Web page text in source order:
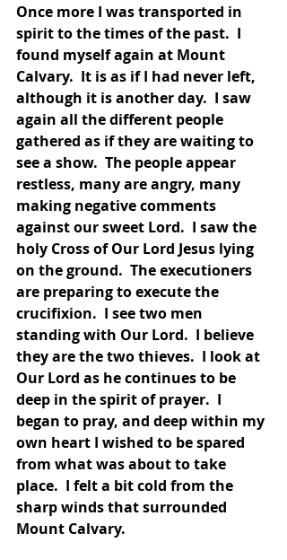
Once more I was transported in
spirit to the times of the past.  I
found myself again at Mount
Calvary.  It is as if I had never left,
although it is another day.  I saw
again all the different people
gathered as if they are waiting to
see a show.  The people appear
restless, many are angry, many
making negative comments
against our sweet Lord.  I saw the
holy Cross of Our Lord Jesus lying
on the ground.  The executioners
are preparing to execute the
crucifixion.  I see two men
standing with Our Lord.  I believe
they are the two thieves.  I look at
Our Lord as he continues to be
deep in the spirit of prayer.  I
began to pray, and deep within my
own heart I wished to be spared
from what was about to take
place.  I felt a bit cold from the
sharp winds that surrounded
Mount Calvary.